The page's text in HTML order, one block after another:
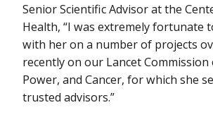
Senior Scientific Advisor at the
Health, “I was extremely fortunate
with her on a number of projects
recently on our Lancet Commission
Power, and Cancer, for which she
trusted advisors.”